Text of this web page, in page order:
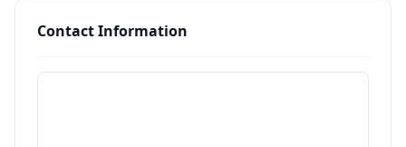
Contact Information